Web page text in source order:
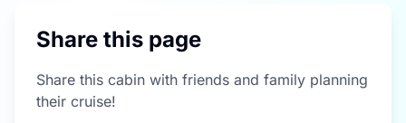
Share this page
Share this cabin with friends and family planning
their cruise!